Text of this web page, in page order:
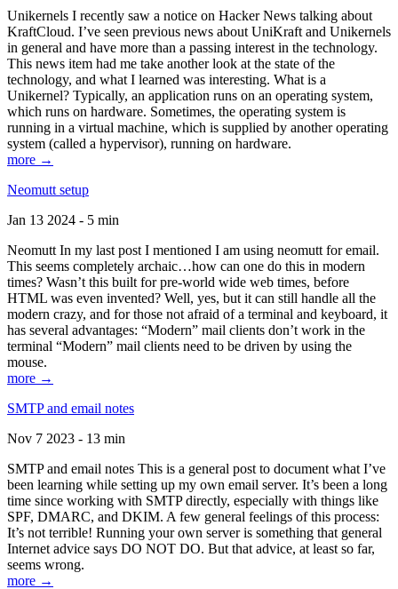
Unikernels I recently saw a notice on Hacker News talking about
KraftCloud. I’ve seen previous news about UniKraft and Unikernels
in general and have more than a passing interest in the technology.
This news item had me take another look at the state of the
technology, and what I learned was interesting. What is a
Unikernel? Typically, an application runs on an operating system,
which runs on hardware. Sometimes, the operating system is
running in a virtual machine, which is supplied by another operating
system (called a hypervisor), running on hardware.
more →
Neomutt setup
Jan 13 2024 - 5 min
Neomutt In my last post I mentioned I am using neomutt for email.
This seems completely archaic…how can one do this in modern
times? Wasn’t this built for pre-world wide web times, before
HTML was even invented? Well, yes, but it can still handle all the
modern crazy, and for those not afraid of a terminal and keyboard, it
has several advantages: “Modern” mail clients don’t work in the
terminal “Modern” mail clients need to be driven by using the
mouse.
more →
SMTP and email notes
Nov 7 2023 - 13 min
SMTP and email notes This is a general post to document what I’ve
been learning while setting up my own email server. It’s been a long
time since working with SMTP directly, especially with things like
SPF, DMARC, and DKIM. A few general feelings of this process:
It’s not terrible! Running your own server is something that general
Internet advice says DO NOT DO. But that advice, at least so far,
seems wrong.
more →